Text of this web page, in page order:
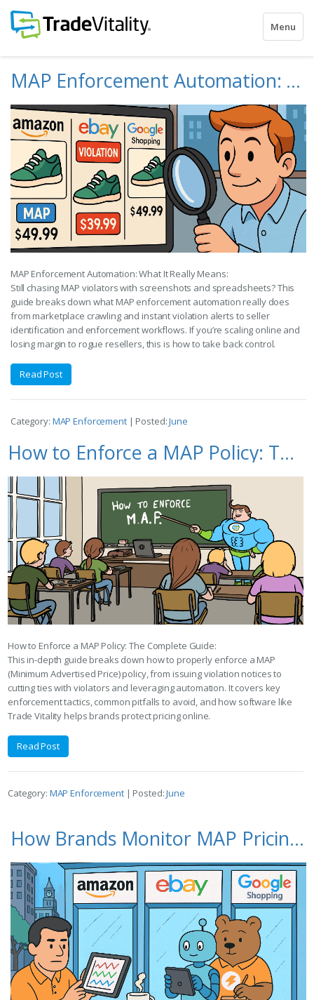
Toggle
Menu
MAP Enforcement Automation: What It Really Means
MAP Enforcement Automation: What It Really Means:
Still chasing MAP violators with screenshots and spreadsheets? This
guide breaks down what MAP enforcement automation really does
from marketplace crawling and instant violation alerts to seller
identification and enforcement workflows. If you’re scaling online and
losing margin to rogue resellers, this is how to take back control.
Read Post
Category: MAP Enforcement | Posted:June
How to Enforce a MAP Policy: The Complete Guide
How to Enforce a MAP Policy: The Complete Guide:
This in-depth guide breaks down how to properly enforce a MAP
(Minimum Advertised Price) policy, from issuing violation notices to
cutting ties with violators and leveraging automation. It covers key
enforcement tactics, common pitfalls to avoid, and how software like
Trade Vitality helps brands protect pricing online.
Read Post
Category: MAP Enforcement | Posted:June
How Brands Monitor MAP Pricing on Amazon, eBay, and Google Shopping